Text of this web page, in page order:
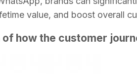
value, and boost overall
of how the customer